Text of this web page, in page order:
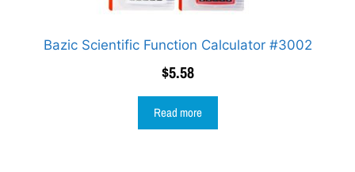
Bazic Scientific Function Calculator #3002
$5.58
Read more